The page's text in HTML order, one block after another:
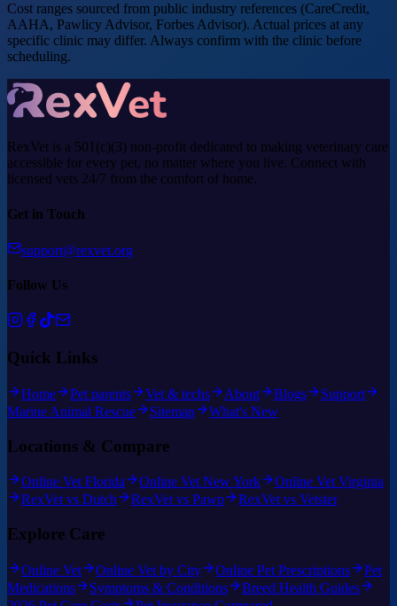
Cost ranges sourced from public industry references (CareCredit,
AAHA, Pawlicy Advisor, Forbes Advisor). Actual prices at any
specific clinic may differ. Always confirm with the clinic before
scheduling.
RexVet is a 501(c)(3) non-profit dedicated to making veterinary care
accessible for every pet, no matter where you live. Connect with
licensed vets 24/7 from the comfort of home.
Get in Touch
support@rexvet.org
Follow Us
Quick Links
Home Pet parents Vet & techs About Blogs
Support
Marine Animal Rescue
Sitemap What's New
Locations & Compare
Online Vet Florida Online Vet New York
Online Vet Virginia
RexVet vs Dutch
RexVet vs Pawp RexVet vs Vetster
Explore Care
Online Vet Online Vet by City Online Pet Prescriptions
Pet
Medications
Symptoms & Conditions
Breed Health Guides